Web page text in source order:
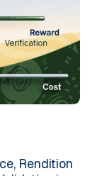
Rendition